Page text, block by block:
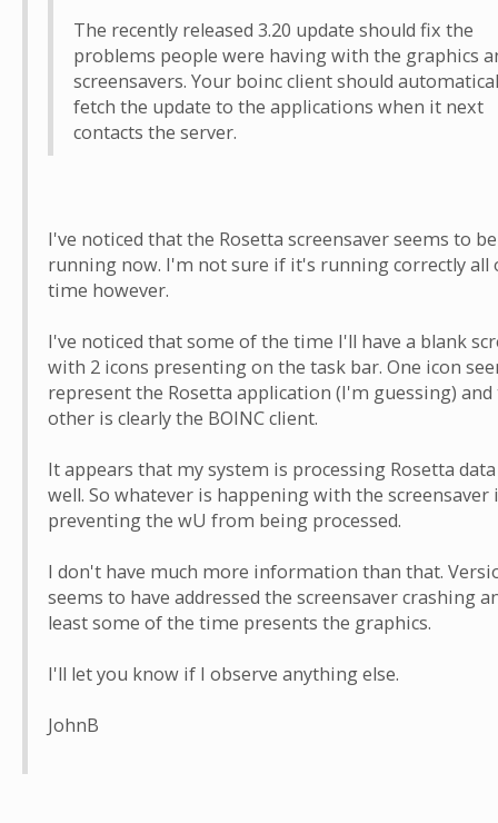
The recently released 3.20 update should fix the
problems people were having with the graphics
screensavers. Your boinc client should
fetch the update to the applications when it next
contacts the server.
I've noticed that the Rosetta screensaver seems to be
running now. I'm not sure if it's running correctly all
time however.
I've noticed that some of the time I'll have a blank
with 2 icons presenting on the task bar. One icon
represent the Rosetta application (I'm guessing) and
other is clearly the BOINC client.
It appears that my system is processing Rosetta
well. So whatever is happening with the screensaver
preventing the wU from being processed.
I don't have much more information than that.
seems to have addressed the screensaver crashing
least some of the time presents the graphics.
I'll let you know if I observe anything else.
JohnB